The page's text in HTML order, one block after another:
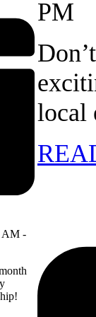
AM -
PM
local